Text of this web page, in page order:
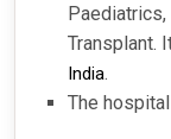
Paediatrics,
Transplant.
India.
The hospital